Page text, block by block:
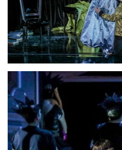
Lisette Oropesa and Saimir Pirgu